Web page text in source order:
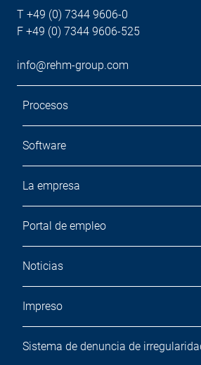
T +49 (0) 7344 9606-0
F +49 (0) 7344 9606-525
info@rehm-group.com
Procesos
Software
La empresa
Portal de empleo
Noticias
Impreso
Sistema de denuncia de